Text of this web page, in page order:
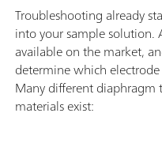
Troubleshooting already
into your sample solution.
available on the market,
determine which
Many different diaphragm
materials exist: